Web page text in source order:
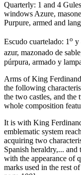
Quarterly: 1 and 4
windows Azure,
Purpure, armed and
Escudo cuartelado: 1 o y
azur, mazonado de
púrpura, armado y
Arms of King
the following
the two castles, and the
whole composition
It is with King
emblematic system
acquiring two
Spanish heraldry,... and
with the appearance of
marks used in the rest